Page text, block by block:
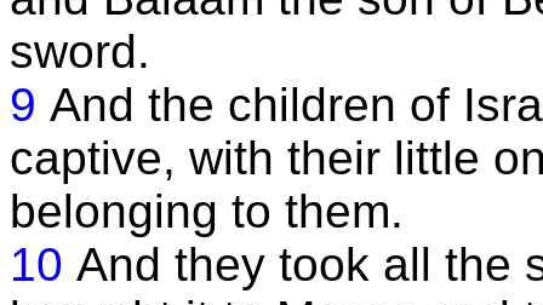
sword.
9 And the children of
captive, with their little
belonging to them.
10 And they took all the